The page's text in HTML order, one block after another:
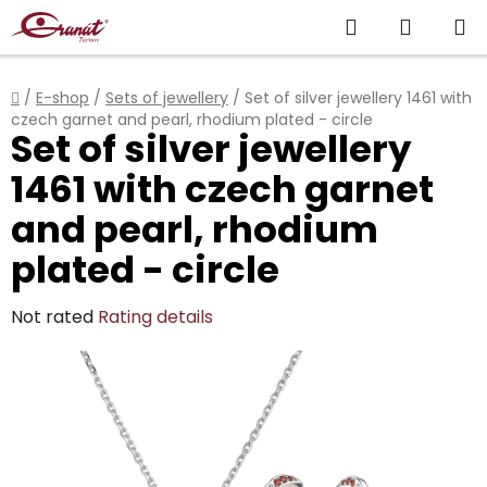
Skip
to
content
Search
CART
Home
/ E-shop / Sets of jewellery / Set of silver jewellery 1461 with
czech garnet and pearl, rhodium plated - circle
Set of silver jewellery
1461 with czech garnet
and pearl, rhodium
plated - circle
The
average
Not rated Rating details